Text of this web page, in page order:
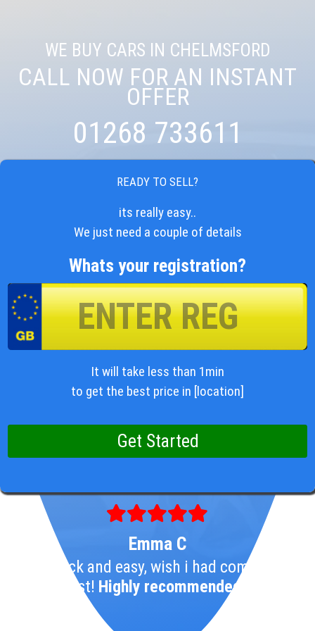
WE BUY CARS IN CHELMSFORD
CALL NOW FOR AN INSTANT
OFFER
01268 733611
READY TO SELL?
its really easy..
We just need a couple of details
Whats your registration?
It will take less than 1min
to get the best price in [location]
Emma C
So Quick and easy, wish i had come here
1st! Highly recommended!